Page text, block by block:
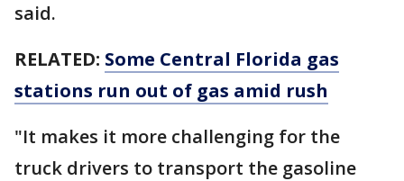
said.
RELATED: Some Central Florida gas
stations run out of gas amid rush
"It makes it more challenging for the
truck drivers to transport the gasoline